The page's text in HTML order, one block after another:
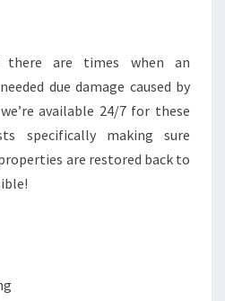
there are times when an
due damage caused by
available 24/7 for these
specifically making sure
are restored back to